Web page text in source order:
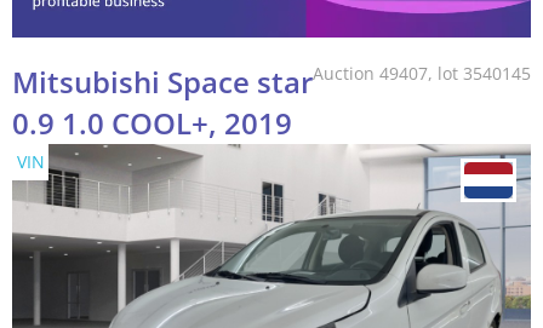
Auction 49407, lot 3540145
Mitsubishi Space star
0.9 1.0 COOL+, 2019
VIN